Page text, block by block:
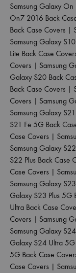
Samsung Galaxy
On7 2016 Back
Back Case Covers |
Samsung Galaxy
Lite Back Case
Covers | Samsung
Galaxy S20 Back
Back Case Covers |
Covers | Samsung
Samsung Galaxy
S21 Fe 5G Back
Case Covers |
Samsung Galaxy
S22 Plus Back Case
Case Covers |
Samsung Galaxy
Galaxy S23 Plus 5G
Ultra Back Case
Covers | Samsung
Samsung Galaxy
Galaxy S24 Ultra
5G Back Case
Case Covers |